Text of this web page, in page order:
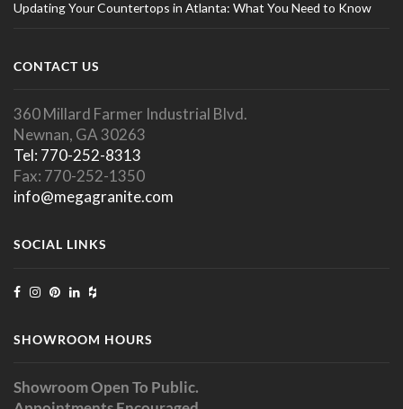
Updating Your Countertops in Atlanta: What You Need to Know
CONTACT US
360 Millard Farmer Industrial Blvd.
Newnan, GA 30263
Tel: 770-252-8313
Fax: 770-252-1350
info@megagranite.com
SOCIAL LINKS
SHOWROOM HOURS
Showroom Open To Public.